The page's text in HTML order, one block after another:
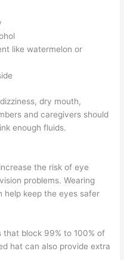
like watermelon or
dry mouth,
and caregivers should
enough fluids.
the risk of eye
problems. Wearing
help keep the eyes safer
that block 99% to 100% of
hat can also provide extra